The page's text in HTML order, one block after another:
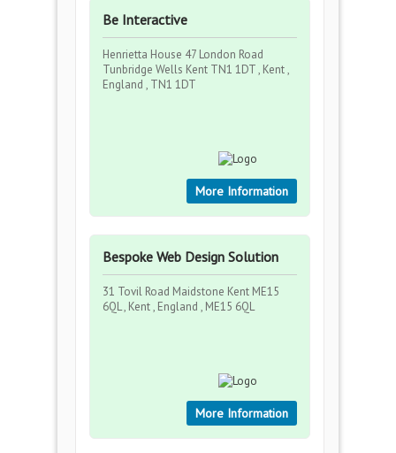
Be Interactive
Henrietta House 47 London Road
Tunbridge Wells Kent TN1 1DT , Kent ,
England , TN1 1DT
More Information
Bespoke Web Design Solution
31 Tovil Road Maidstone Kent ME15
6QL , Kent , England , ME15 6QL
More Information